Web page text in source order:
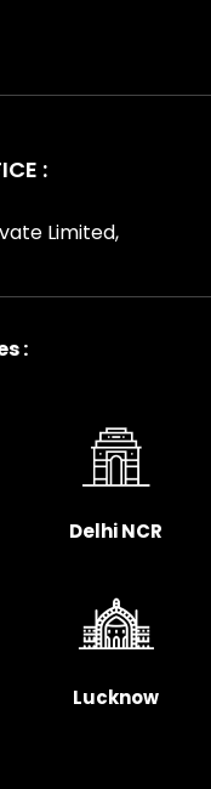
:
Limited,
:
Delhi NCR
Lucknow